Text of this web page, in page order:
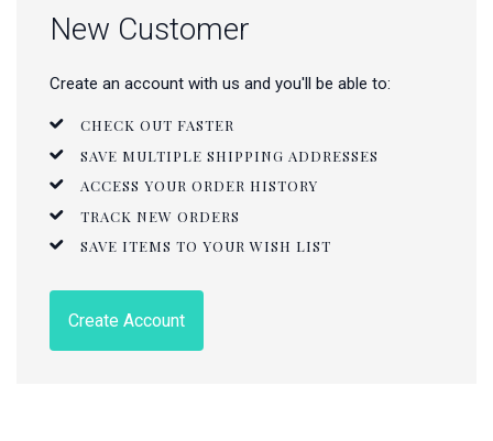
New Customer
Create an account with us and you'll be able to:
CHECK OUT FASTER
SAVE MULTIPLE SHIPPING ADDRESSES
ACCESS YOUR ORDER HISTORY
TRACK NEW ORDERS
SAVE ITEMS TO YOUR WISH LIST
Create Account